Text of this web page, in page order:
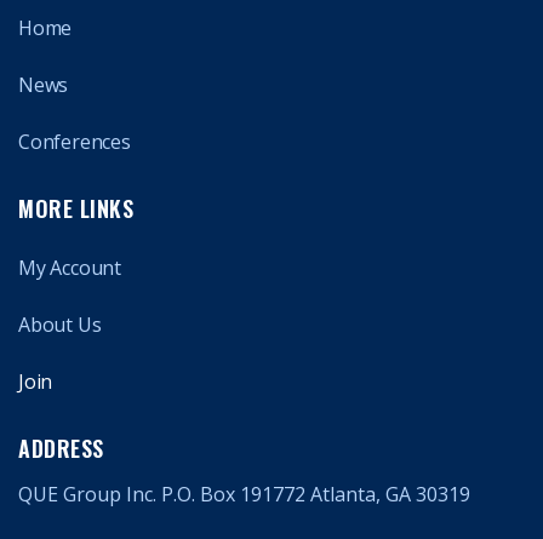
Home
News
Conferences
MORE LINKS
My Account
About Us
Join
ADDRESS
QUE Group Inc. P.O. Box 191772 Atlanta, GA 30319